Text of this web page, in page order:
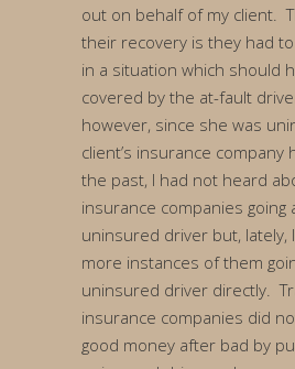
out on behalf of my client.
their recovery is they had
in a situation which should
covered by the at-fault
however, since she was
client’s insurance company
the past, I had not heard
insurance companies going
uninsured driver but, lately,
more instances of them
uninsured driver directly.
insurance companies did
good money after bad by